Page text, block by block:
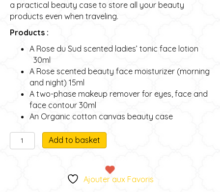
a practical beauty case to store all your beauty
products even when traveling.
Products :
A Rose du Sud scented ladies’ tonic face lotion
30ml
A Rose scented beauty face moisturizer (morning
and night) 15ml
A two-phase makeup remover for eyes, face and
face contour 30ml
An Organic cotton canvas beauty case
Facial
beauty
Add to basket
l
e
r
Ajouter aux Favoris